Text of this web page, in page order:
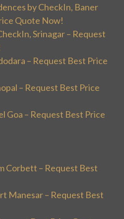
by CheckIn, Baner
Quote Now!
Srinagar – Request
– Request Best Price
– Request Best Price
Goa – Request Best Price
Corbett – Request Best
Manesar – Request Best